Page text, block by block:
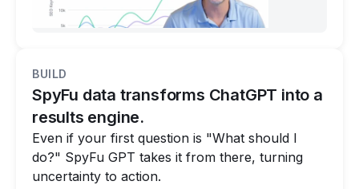
BUILD
SpyFu data transforms ChatGPT into a
results engine.
Even if your first question is "What should I
do?" SpyFu GPT takes it from there, turning
uncertainty to action.